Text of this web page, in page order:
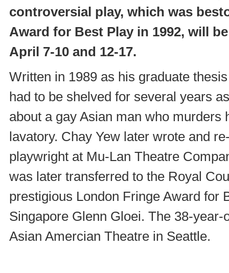
controversial play, which was
Award for Best Play in 1992, will
April 7-10 and 12-17.
Written in 1989 as his graduate
had to be shelved for several years
about a gay Asian man who
lavatory. Chay Yew later wrote and
playwright at Mu-Lan Theatre
was later transferred to the Royal
prestigious London Fringe Award for
Singapore Glenn Gloei. The 38-
Asian Amercian Theatre in Seattle.